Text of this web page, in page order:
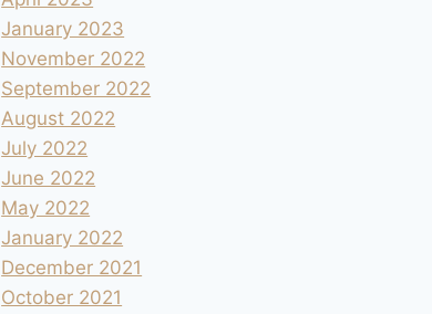
January 2023
November 2022
September 2022
August 2022
July 2022
June 2022
May 2022
January 2022
December 2021
October 2021